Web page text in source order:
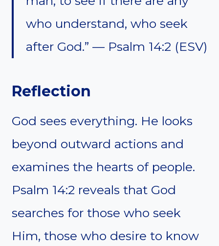
who understand, who seek
after God.” — Psalm 14:2 (ESV)
Reflection
God sees everything. He looks
beyond outward actions and
examines the hearts of people.
Psalm 14:2 reveals that God
searches for those who seek
Him, those who desire to know